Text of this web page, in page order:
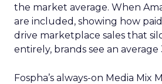
the market average. When
are included, showing how
drive marketplace sales that
entirely, brands see an average
Fospha’s always-on Media Mix